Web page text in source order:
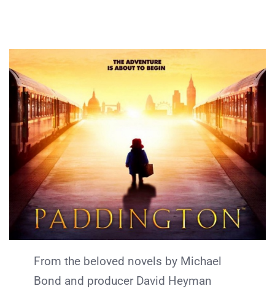
From the beloved novels by Michael
Bond and producer David Heyman